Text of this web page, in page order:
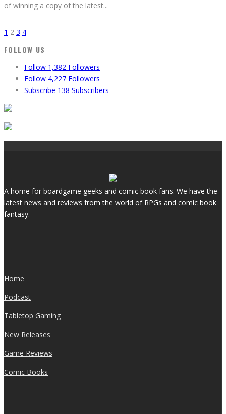
of winning a copy of the latest...
1 2 3 4
FOLLOW US
Follow 1,382 Followers
Follow 4,227 Followers
Subscribe 138 Subscribers
A home for boardgame geeks and comic book fans. We have the
latest news and reviews from the world of RPGs and comic book
fantasy.
Home
Podcast
Tabletop Gaming
New Releases
Game Reviews
Comic Books